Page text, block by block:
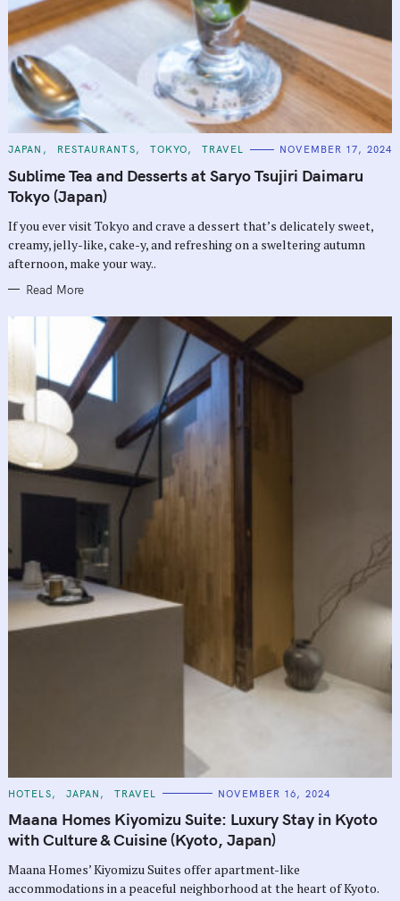
C
T
E
G
O
I
E
S
JAPAN RESTAURANTS TOKYO TRAVEL NOVEMBER 17, 2024
Sublime Tea and Desserts at Saryo Tsujiri Daimaru
Tokyo (Japan)
If you ever visit Tokyo and crave a dessert that’s delicately sweet,
creamy, jelly-like, cake-y, and refreshing on a sweltering autumn
afternoon, make your way..
Read More
C
T
E
G
O
I
E
S
HOTELS JAPAN TRAVEL NOVEMBER 16, 2024
Maana Homes Kiyomizu Suite: Luxury Stay in Kyoto
with Culture & Cuisine (Kyoto, Japan)
Maana Homes’ Kiyomizu Suites offer apartment-like
accommodations in a peaceful neighborhood at the heart of Kyoto.